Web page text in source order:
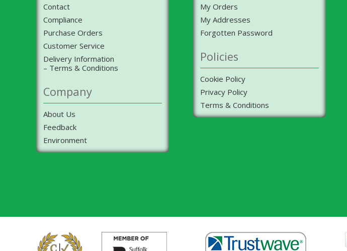
Contact
Compliance
Purchase Orders
Customer Service
Delivery Information
– Terms & Conditions
Company
About Us
Feedback
Environment
My Orders
My Addresses
Forgotten Password
Policies
Cookie Policy
Privacy Policy
Terms & Conditions